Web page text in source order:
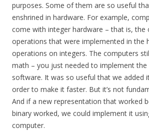
purposes. Some of them are so useful
enshrined in hardware. For example,
come with integer hardware – that is, the
operations that were implemented in the
operations on integers. The computers
math – you just needed to implement the
software. It was so useful that we added
order to make it faster. But it’s not
And if a new representation that worked
binary worked, we could implement it
computer.